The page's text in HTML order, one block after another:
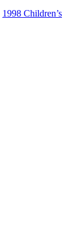
1998 Children’s